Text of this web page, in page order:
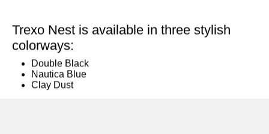
Trexo Nest is available in three stylish
colorways:
Double Black
Nautica Blue
Clay Dust